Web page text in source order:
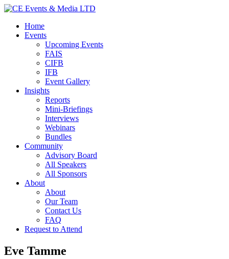
Home
Events
Upcoming Events
FAIS
CIFB
IFB
Event Gallery
Insights
Reports
Mini-Briefings
Interviews
Webinars
Bundles
Community
Advisory Board
All Speakers
All Sponsors
About
About
Our Team
Contact Us
FAQ
Request to Attend
Eve Tamme